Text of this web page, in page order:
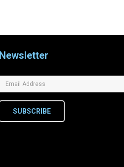
Newsletter
SUBSCRIBE